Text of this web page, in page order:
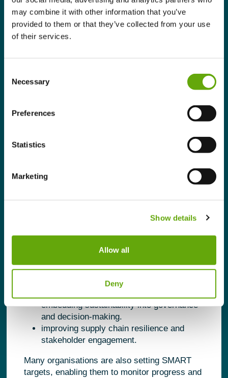
may combine it with other information that you’ve
provided to them or that they’ve collected from your use
of their services.
Selection
Necessary
Preferences
Statistics
Marketing
Show details
Allow all
Deny
Businesses increasingly see climate action as
an opportunity to modernise operations,
improve productivity, attract customers and
resilience. This reflects a more mature
organisations are looking beyond compliance
From ambition to measurable
structured action.
The report shows organisations developing
as:
consumption.
improving operational efficiency.
embedding sustainability into governance
and decision-making.
improving supply chain resilience and
stakeholder engagement.
Many organisations are also setting SMART
targets, enabling them to monitor progress and